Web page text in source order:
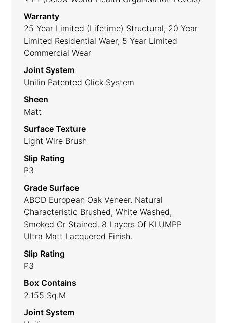
Warranty
25 Year Limited (lifetime) Structural, 20 Year
Limited Residential Waer, 5 Year Limited
Commercial Wear
Joint System
Unilin Patented Click System
Sheen
Matt
Surface Texture
Light Wire Brush
Slip Rating
P3
Grade Surface
ABCD European Oak Veneer. Natural
Characteristic Brushed, White Washed,
Smoked Or Stained. 8 Layers Of KLUMPP
Ultra Matt Lacquered Finish.
Slip Rating
P3
Box Contains
2.155 Sq.m
Joint System